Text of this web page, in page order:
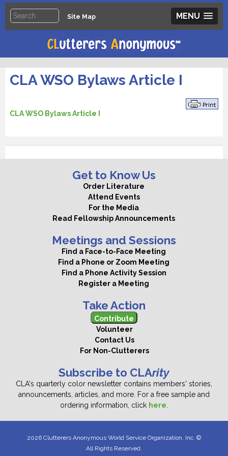
MENU
Site Map
CLA WSO Bylaws Article I
CLA WSO Bylaws Article I
Get to Know Us
Order Literature
Attend Events
For the Media
Read Fellowship Announcements
Meetings and Sessions
Find a Face-to-Face Meeting
Find a Phone or Zoom Meeting
Find a Phone Activity Session
Register a Meeting
Take Action
Contribute
Volunteer
Contact Us
For Non-Clutterers
Subscribe to CLArity
CLA's quarterly color newsletter contains members' stories,
announcements, articles, and more. For a free sample and
ordering information, click here
2026 Clutterers Anonymous World Service Organization, Inc. ©
All Rights Reserved.